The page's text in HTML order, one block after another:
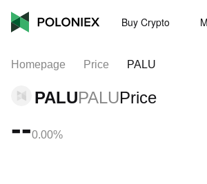
Buy Crypto
Homepage Price PALU
PALUPALUPrice
--0.00%